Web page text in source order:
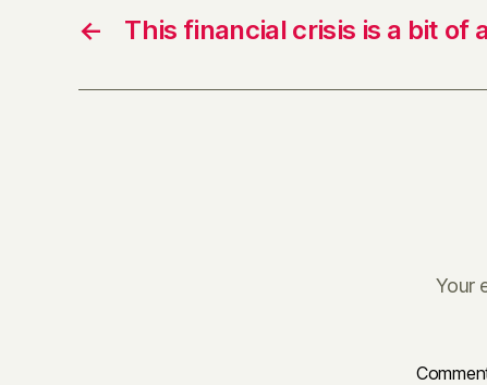
← This financial crisis is a bit of
Your